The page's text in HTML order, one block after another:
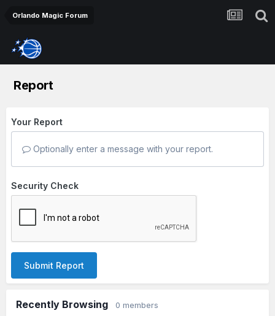
Orlando Magic Forum
Report
Your Report
Optionally enter a message with your report.
Security Check
Submit Report
Recently Browsing 0 members